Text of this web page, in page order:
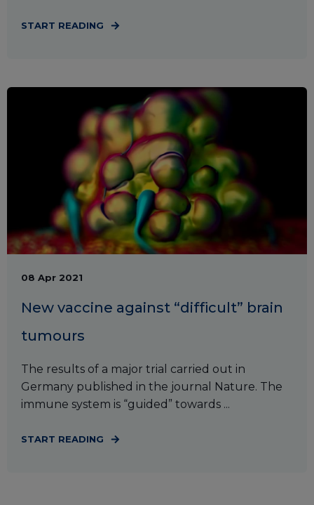
START READING
08 Apr 2021
New vaccine against “difficult” brain
tumours
The results of a major trial carried out in
Germany published in the journal Nature. The
immune system is “guided” towards ...
START READING